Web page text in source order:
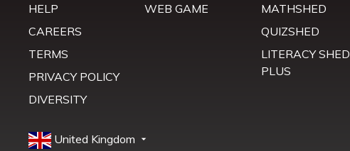
HELP
CAREERS
TERMS
PRIVACY POLICY
DIVERSITY
WEB GAME
MATHSHED
QUIZSHED
LITERACY SHED
PLUS
United Kingdom